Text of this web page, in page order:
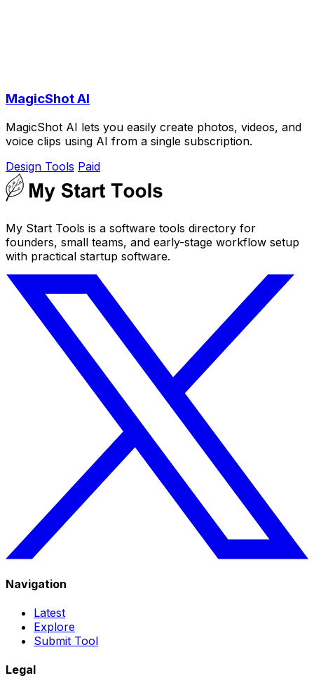
MagicShot AI
MagicShot AI lets you easily create photos, videos, and
voice clips using AI from a single subscription.
Design Tools Paid
My Start Tools is a software tools directory for
founders, small teams, and early-stage workflow setup
with practical startup software.
Navigation
Latest
Explore
Submit Tool
Legal